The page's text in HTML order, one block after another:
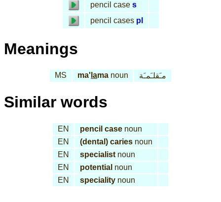
pencil case s
pencil cases pl
Meanings
MS ma' lama noun مـَقلـَمـَة
Similar words
EN pencil case noun
EN
(dental) caries noun
EN
specialist noun
EN
potential noun
EN
speciality noun